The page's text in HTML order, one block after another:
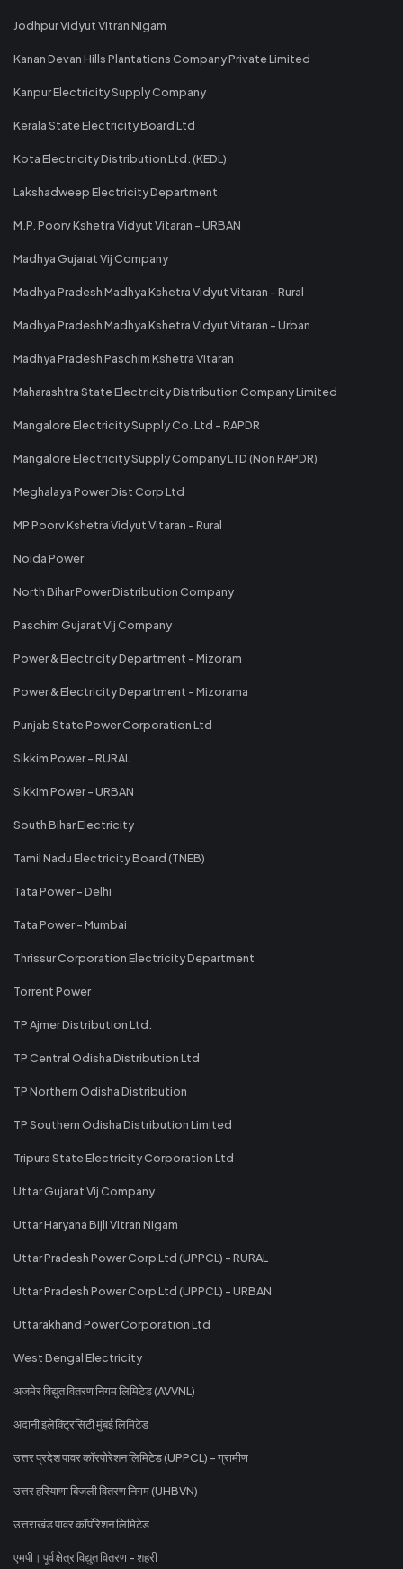
Jodhpur Vidyut Vitran Nigam
Kanan Devan Hills Plantations Company Private Limited
Kanpur Electricity Supply Company
Kerala State Electricity Board Ltd
Kota Electricity Distribution Ltd. (KEDL)
Lakshadweep Electricity Department
M.P. Poorv Kshetra Vidyut Vitaran - URBAN
Madhya Gujarat Vij Company
Madhya Pradesh Madhya Kshetra Vidyut Vitaran - Rural
Madhya Pradesh Madhya Kshetra Vidyut Vitaran - Urban
Madhya Pradesh Paschim Kshetra Vitaran
Maharashtra State Electricity Distribution Company Limited
Mangalore Electricity Supply Co. Ltd - RAPDR
Mangalore Electricity Supply Company LTD (Non RAPDR)
Meghalaya Power Dist Corp Ltd
MP Poorv Kshetra Vidyut Vitaran - Rural
Noida Power
North Bihar Power Distribution Company
Paschim Gujarat Vij Company
Power & Electricity Department - Mizoram
Power & Electricity Department - Mizorama
Punjab State Power Corporation Ltd
Sikkim Power - RURAL
Sikkim Power - URBAN
South Bihar Electricity
Tamil Nadu Electricity Board (TNEB)
Tata Power - Delhi
Tata Power - Mumbai
Thrissur Corporation Electricity Department
Torrent Power
TP Ajmer Distribution Ltd.
TP Central Odisha Distribution Ltd
TP Northern Odisha Distribution
TP Southern Odisha Distribution Limited
Tripura State Electricity Corporation Ltd
Uttar Gujarat Vij Company
Uttar Haryana Bijli Vitran Nigam
Uttar Pradesh Power Corp Ltd (UPPCL) - RURAL
Uttar Pradesh Power Corp Ltd (UPPCL) - URBAN
Uttarakhand Power Corporation Ltd
West Bengal Electricity
अजमेर विद्युत वितरण निगम लिमिटेड (AVVNL)
अदानी इलेक्ट्रिसिटी मुंबई लिमिटेड
उत्तर प्रदेश पावर कॉरपोरेशन लिमिटेड (UPPCL) - ग्रामीण
उत्तर हरियाणा बिजली वितरण निगम (UHBVN)
उत्तराखंड पावर कॉर्पोरेशन लिमिटेड
एमपी। पूर्व क्षेत्र विद्युत वितरण - शहरी